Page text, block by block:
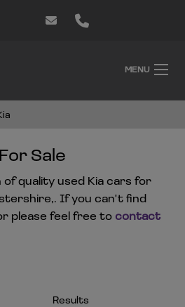
MENU
Sale
quality used Kia cars for
If you can't find
please feel free to contact
Results